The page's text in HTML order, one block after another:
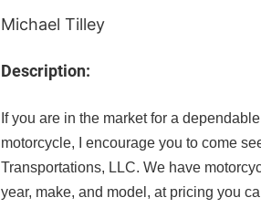
Michael Tilley
Description:
If you are in the market for a
motorcycle, I encourage you to come
Transportations, LLC. We have
year, make, and model, at pricing you